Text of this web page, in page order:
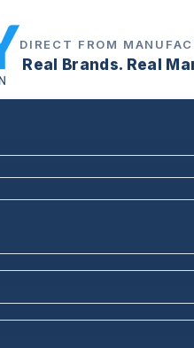
DIRECT FROM
Real Brands. Real